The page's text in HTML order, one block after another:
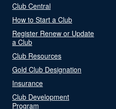
Club Central
How to Start a Club
Register Renew or Update
a Club
Club Resources
Gold Club Designation
Insurance
Club Development
Program